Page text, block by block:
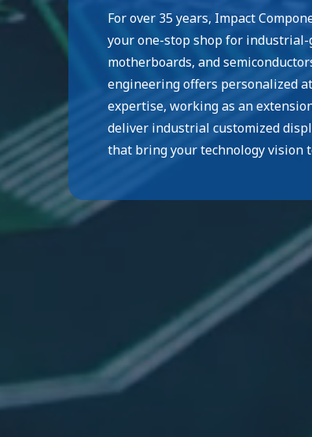
For over 35 years, Impact
your one-stop shop for industrial-
motherboards, and
engineering offers personalized
expertise, working as an
deliver industrial customized
that bring your technology vision